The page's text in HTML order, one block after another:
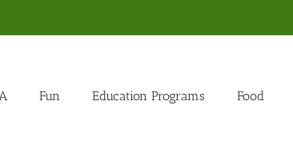
Fun Education Programs Food